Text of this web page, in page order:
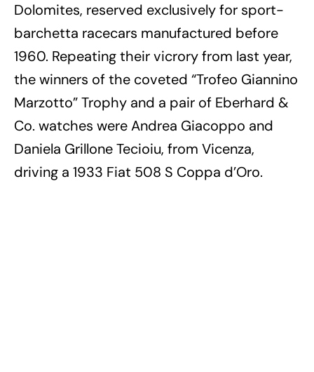
Dolomites, reserved exclusively for sport-
barchetta racecars manufactured before
1960. Repeating their vicrory from last year,
the winners of the coveted “Trofeo Giannino
Marzotto” Trophy and a pair of Eberhard &
Co. watches were Andrea Giacoppo and
Daniela Grillone Tecioiu, from Vicenza,
driving a 1933 Fiat 508 S Coppa d’Oro.